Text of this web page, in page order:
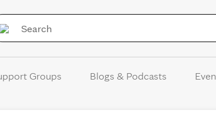
Groups Blogs & Podcasts